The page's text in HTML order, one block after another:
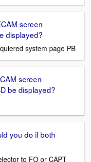
screen
displayed?
system page PB
screen
be displayed?
you do if both
to FO or CAPT